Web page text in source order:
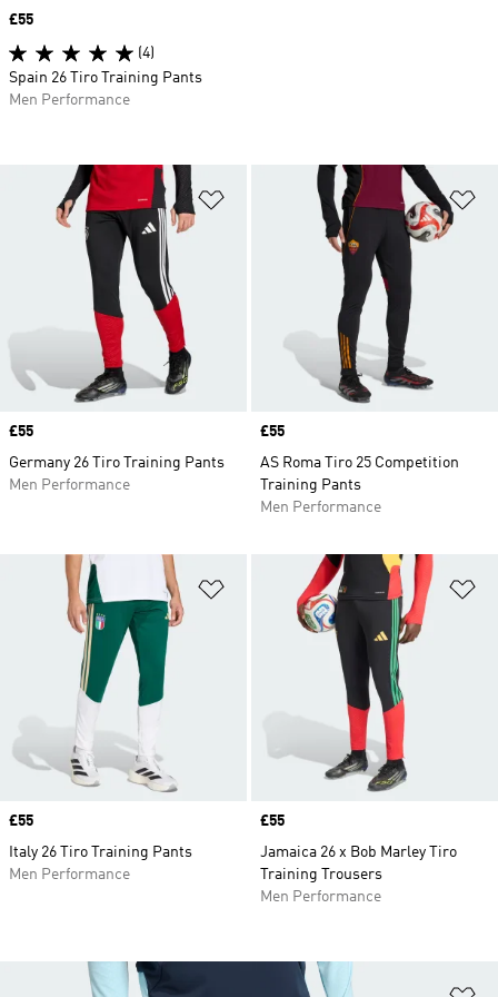
Add to Wishlist
Price
£55
Germany 26 Tiro Training Pants
Men Performance
Price
£55
AS Roma Tiro 25 Competition
Training Pants
Men Performance
Add to Wishlist
Price
£55
Italy 26 Tiro Training Pants
Men Performance
Price
£55
Jamaica 26 x Bob Marley Tiro
Training Trousers
Men Performance
Price
£55
(4)
Spain 26 Tiro Training Pants
Men Performance